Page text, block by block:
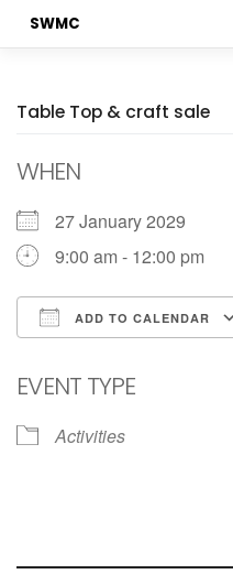
SWMC
Table Top & craft sale
WHEN
27 January 2029
9:00 am - 12:00 pm
ADD TO CALENDAR
EVENT TYPE
Activities